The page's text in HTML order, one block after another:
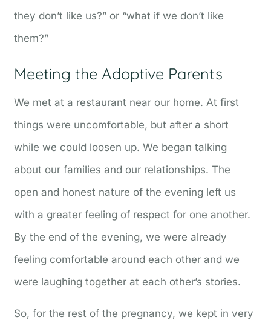
they don’t like us?” or “what if we don’t like
them?”
Meeting the Adoptive Parents
We met at a restaurant near our home. At first
things were uncomfortable, but after a short
while we could loosen up. We began talking
about our families and our relationships. The
open and honest nature of the evening left us
with a greater feeling of respect for one another.
By the end of the evening, we were already
feeling comfortable around each other and we
were laughing together at each other’s stories.
So, for the rest of the pregnancy, we kept in very